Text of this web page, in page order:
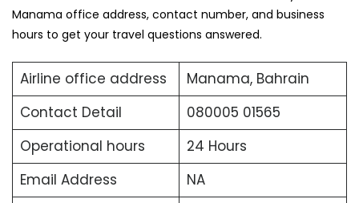
Manama office address, contact number, and business
hours to get your travel questions answered.
Airline office address
Manama, Bahrain
Contact Detail
080005 01565
Operational hours
24 Hours
Email Address
NA